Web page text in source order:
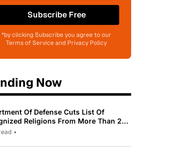
Subscribe Free
*by clicking Subscribe you agree to our
Terms of Service and Privacy Policy
Now
Of Defense Cuts List Of
Religions From More Than 200
31•